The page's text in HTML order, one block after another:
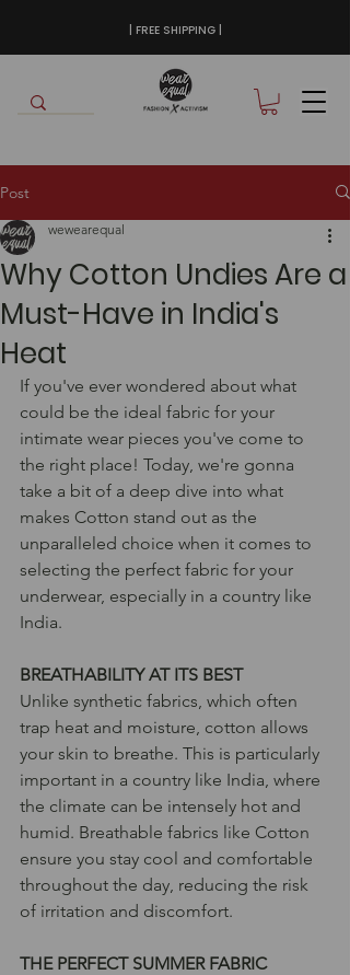
| FREE SHIPPING |
Post
Why Cotton Undies Are a
Must-Have in India's
Heat
wewearequal
If you've ever wondered about what
could be the ideal fabric for your
intimate wear pieces you've come to
the right place! Today, we're gonna
take a bit of a deep dive into what
makes Cotton stand out as the
unparalleled choice when it comes to
selecting the perfect fabric for your
underwear, especially in a country like
India.
BREATHABILITY AT ITS BEST
Unlike synthetic fabrics, which often
trap heat and moisture, cotton allows
your skin to breathe. This is particularly
important in a country like India, where
the climate can be intensely hot and
humid. Breathable fabrics like Cotton
ensure you stay cool and comfortable
throughout the day, reducing the risk
of irritation and discomfort.
THE PERFECT SUMMER FABRIC